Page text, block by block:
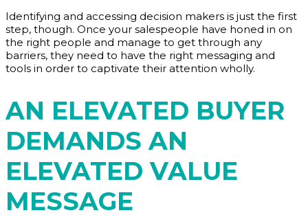
Identifying and accessing decision makers is just the first
step, though. Once your salespeople have honed in on
the right people and manage to get through any
barriers, they need to have the right messaging and
tools in order to captivate their attention wholly.
AN ELEVATED BUYER
DEMANDS AN
ELEVATED VALUE
MESSAGE